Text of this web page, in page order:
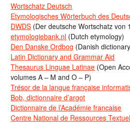
Wortschatz Deutsch
Etymologisches Wörterbuch des
DWDS (Der deutsche Wortschatz von
etymologiebank.nl (Dutch etymology)
Den Danske Ordbog (Danish
Latin Dictionary and Grammar Aid
Thesaurus Linguae Latinae (Open
volumes A – M and O – P)
Trésor de la langue française
Bob, dictionnaire d’argot
Dictionnaire de l’Académie francaise
Centre National de Ressources